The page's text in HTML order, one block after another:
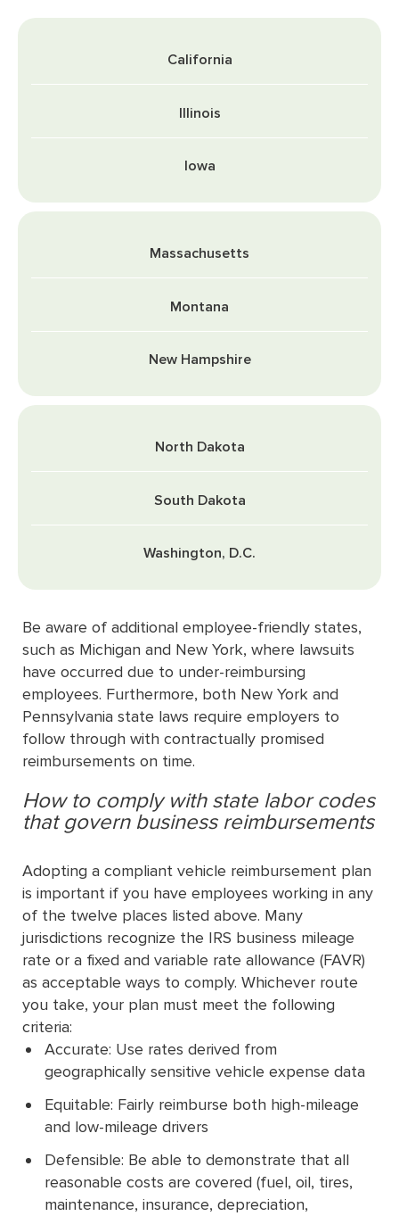
California
Illinois
Iowa
Massachusetts
Montana
New Hampshire
North Dakota
South Dakota
Washington, D.C.
Be aware of additional employee-friendly states,
such as Michigan and New York, where lawsuits
have occurred due to under-reimbursing
employees. Furthermore, both New York and
Pennsylvania state laws require employers to
follow through with contractually promised
reimbursements on time.
How to comply with state labor codes
that govern business reimbursements
Adopting a compliant vehicle reimbursement plan
is important if you have employees working in any
of the twelve places listed above. Many
jurisdictions recognize the IRS business mileage
rate or a fixed and variable rate allowance (FAVR)
as acceptable ways to comply. Whichever route
you take, your plan must meet the following
criteria:
Accurate: Use rates derived from
geographically sensitive vehicle expense data
Equitable: Fairly reimburse both high-mileage
and low-mileage drivers
Defensible: Be able to demonstrate that all
reasonable costs are covered (fuel, oil, tires,
maintenance, insurance, depreciation,